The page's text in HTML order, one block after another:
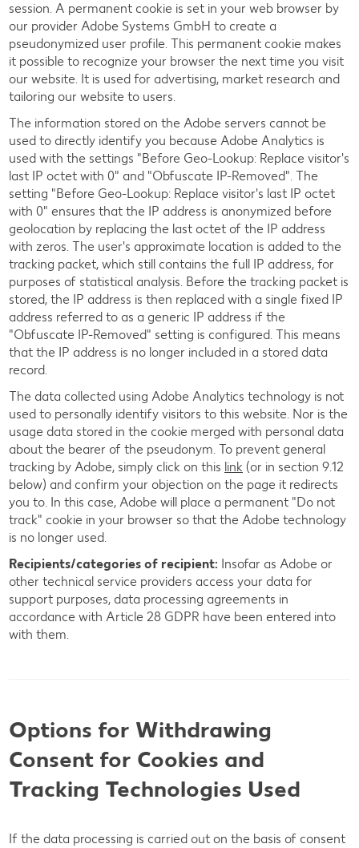
session. A permanent cookie is set in your web browser by
our provider Adobe Systems GmbH to create a
pseudonymized user profile. This permanent cookie makes
it possible to recognize your browser the next time you visit
our website. It is used for advertising, market research and
tailoring our website to users.
The information stored on the Adobe servers cannot be
used to directly identify you because Adobe Analytics is
used with the settings "Before Geo-Lookup: Replace visitor's
last IP octet with 0" and "Obfuscate IP-Removed". The
setting "Before Geo-Lookup: Replace visitor's last IP octet
with 0" ensures that the IP address is anonymized before
geolocation by replacing the last octet of the IP address
with zeros. The user's approximate location is added to the
tracking packet, which still contains the full IP address, for
purposes of statistical analysis. Before the tracking packet is
stored, the IP address is then replaced with a single fixed IP
address referred to as a generic IP address if the
"Obfuscate IP-Removed" setting is configured. This means
that the IP address is no longer included in a stored data
record.
The data collected using Adobe Analytics technology is not
used to personally identify visitors to this website. Nor is the
usage data stored in the cookie merged with personal data
about the bearer of the pseudonym. To prevent general
tracking by Adobe, simply click on this link (or in section 9.12
below) and confirm your objection on the page it redirects
you to. In this case, Adobe will place a permanent "Do not
track" cookie in your browser so that the Adobe technology
is no longer used.
Recipients/categories of recipient: Insofar as Adobe or
other technical service providers access your data for
support purposes, data processing agreements in
accordance with Article 28 GDPR have been entered into
with them.
Options for Withdrawing
Consent for Cookies and
Tracking Technologies Used
If the data processing is carried out on the basis of consent